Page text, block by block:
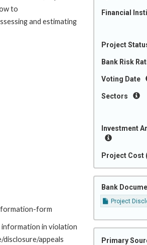
Financial
Project
Bank Risk
Voting Date
Sectors
Investment
Project Cost
Bank
Project
Primary
to
and estimating
form
in violation
appeals